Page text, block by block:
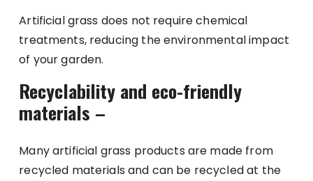
Artificial grass does not require chemical
treatments, reducing the environmental impact
of your garden.
Recyclability and eco-friendly
materials –
Many artificial grass products are made from
recycled materials and can be recycled at the